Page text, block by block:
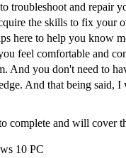
troubleshoot and repair
the skills to fix your
here to help you know
feel comfortable and
And you don't need to
And that being said,
complete and will cover
10 PC